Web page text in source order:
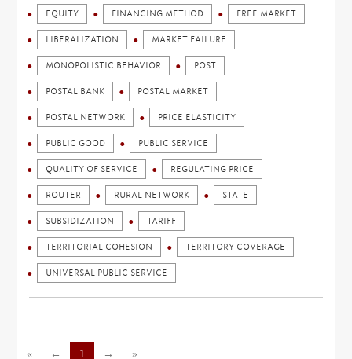
EQUITY FINANCING METHOD FREE MARKET
LIBERALIZATION MARKET FAILURE
MONOPOLISTIC BEHAVIOR POST
POSTAL BANK POSTAL MARKET
POSTAL NETWORK PRICE ELASTICITY
PUBLIC GOOD PUBLIC SERVICE
QUALITY OF SERVICE REGULATING PRICE
ROUTER RURAL NETWORK STATE
SUBSIDIZATION TARIFF
TERRITORIAL COHESION TERRITORY COVERAGE
UNIVERSAL PUBLIC SERVICE
« ← 1 → »